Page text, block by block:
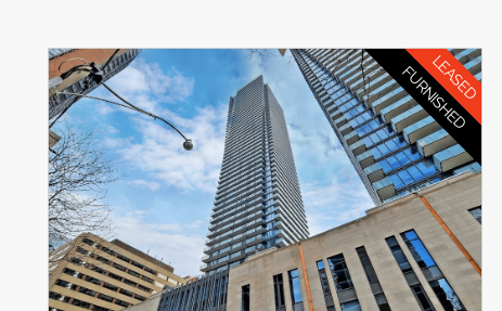
FURNISHED
LEASED